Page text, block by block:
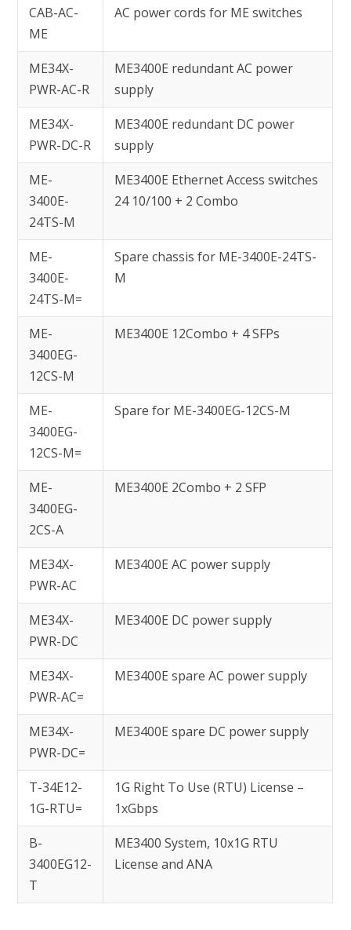
CAB-AC-
ME
AC power cords for ME switches
ME34X-
PWR-AC-R
ME3400E redundant AC power
supply
ME34X-
PWR-DC-R
ME3400E redundant DC power
supply
ME-
3400E-
24TS-M
ME3400E Ethernet Access switches
24 10/100 + 2 Combo
ME-
3400E-
24TS-M=
Spare chassis for ME-3400E-24TS-
M
ME-
3400EG-
12CS-M
ME3400E 12Combo + 4 SFPs
ME-
3400EG-
12CS-M=
Spare for ME-3400EG-12CS-M
ME-
3400EG-
2CS-A
ME3400E 2Combo + 2 SFP
ME34X-
PWR-AC
ME3400E AC power supply
ME34X-
PWR-DC
ME3400E DC power supply
ME34X-
PWR-AC=
ME3400E spare AC power supply
ME34X-
PWR-DC=
ME3400E spare DC power supply
T-34E12-
1G-RTU=
1G Right To Use (RTU) License –
1xGbps
B-
3400EG12-
T
ME3400 System, 10x1G RTU
License and ANA